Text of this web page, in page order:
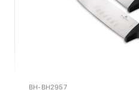
BH-BH2957